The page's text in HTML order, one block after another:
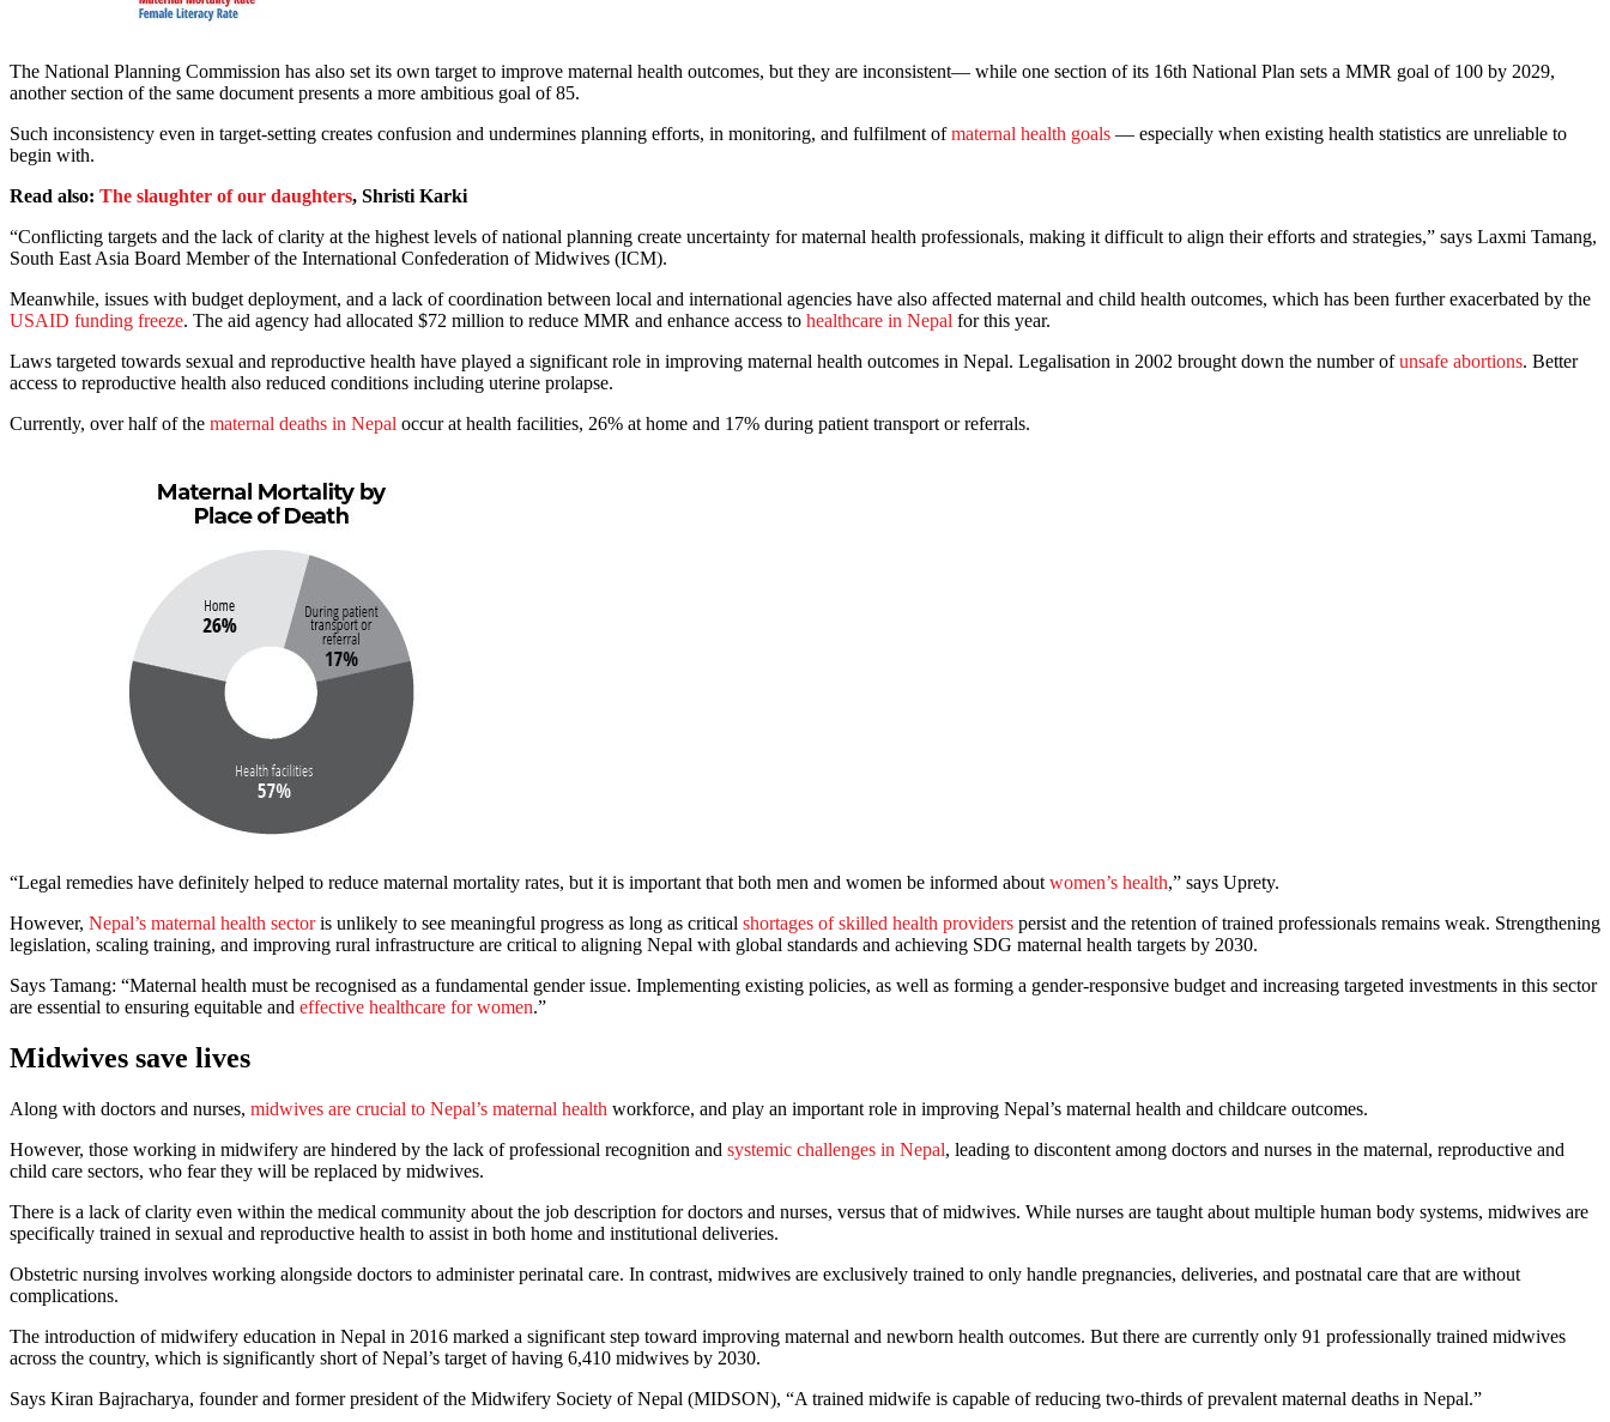
The National Planning Commission has also set its own target to improve maternal health outcomes, but they are inconsistent— while one section of its 16th National Plan sets a MMR goal of 100 by 2029,
another section of the same document presents a more ambitious goal of 85.
Such inconsistency even in target-setting creates confusion and undermines planning efforts, in monitoring, and fulfilment ofmaternal health goals — especially when existing health statistics are unreliable to
begin with.
Read also: The slaughter of our daughters, Shristi Karki
“Conflicting targets and the lack of clarity at the highest levels of national planning create uncertainty for maternal health professionals, making it difficult to align their efforts and strategies,” says Laxmi Tamang,
South East Asia Board Member of the International Confederation of Midwives (ICM).
Meanwhile, issues with budget deployment, and a lack of coordination between local and international agencies have also affected maternal and child health outcomes, which has been further exacerbated by the
USAID funding freeze. The aid agency had allocated $72 million to reduce MMR and enhance access to healthcare in Nepal for this year.
Laws targeted towards sexual and reproductive health have played a significant role in improving maternal health outcomes in Nepal. Legalisation in 2002 brought down the number ofunsafe abortions. Better
access to reproductive health also reduced conditions including uterine prolapse.
Currently, over half of the maternal deaths in Nepal occur at health facilities, 26% at home and 17% during patient transport or referrals.
“Legal remedies have definitely helped to reduce maternal mortality rates, but it is important that both men and women be informed about women’s health,” says Uprety.
However, Nepal’s maternal health sectoris unlikely to see meaningful progress as long as critical shortages of skilled health providers persist and the retention of trained professionals remains weak. Strengthening
legislation, scaling training, and improving rural infrastructure are critical to aligning Nepal with global standards and achieving SDG maternal health targets by 2030.
Says Tamang: “Maternal health must be recognised as a fundamental gender issue. Implementing existing policies, as well as forming a gender-responsive budget and increasing targeted investments in this sector
are essential to ensuring equitable and effective healthcare for women.”
Midwives save lives
Along with doctors and nurses, midwives are crucial to Nepal’s maternal health workforce, and play an important role in improving Nepal’s maternal health and childcare outcomes.
However, those working in midwifery are hindered by the lack of professional recognition and systemic challenges in Nepal, leading to discontent among doctors and nurses in the maternal, reproductive and
child care sectors, who fear they will be replaced by midwives.
There is a lack of clarity even within the medical community about the job description for doctors and nurses, versus that of midwives. While nurses are taught about multiple human body systems, midwives are
specifically trained in sexual and reproductive health to assist in both home and institutional deliveries.
Obstetric nursing involves working alongside doctors to administer perinatal care. In contrast, midwives are exclusively trained to only handle pregnancies, deliveries, and postnatal care that are without
complications.
The introduction of midwifery education in Nepal in 2016 marked a significant step toward improving maternal and newborn health outcomes. But there are currently only 91 professionally trained midwives
across the country, which is significantly short of Nepal’s target of having 6,410 midwives by 2030.
Says Kiran Bajracharya, founder and former president of the Midwifery Society of Nepal (MIDSON), “A trained midwife is capable of reducing two-thirds of prevalent maternal deaths in Nepal.”